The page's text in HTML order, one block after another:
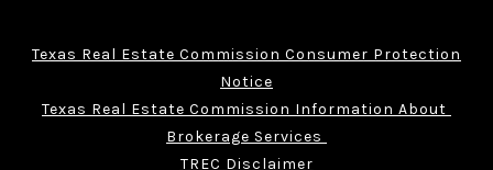
Texas Real Estate Commission Consumer Protection
Notice
Texas Real Estate Commission Information About
Brokerage Services
TREC Disclaimer